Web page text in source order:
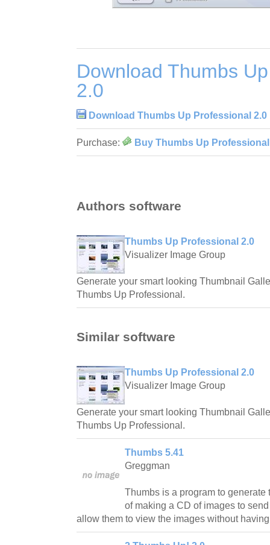
Download Thumbs
2.0
Download Thumbs Up Professional 2.0
Purchase: Buy Thumbs Up Professional
Authors software
Thumbs Up Professional 2.0
Visualizer Image Group
Generate your smart looking Thumbnail
Thumbs Up Professional.
Similar software
Thumbs Up Professional 2.0
Visualizer Image Group
Generate your smart looking Thumbnail
Thumbs Up Professional.
Thumbs 5.41
Greggman
Thumbs is a program to
of making a CD of images to
allow them to view the images without